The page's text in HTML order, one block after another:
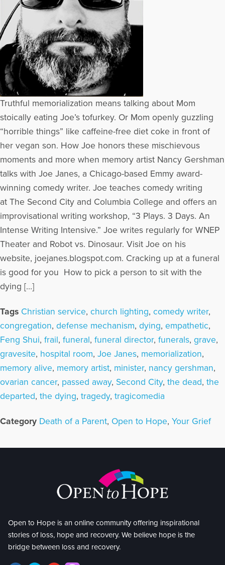
Truthful memorialization means talking about Mom
stoically eating Joe’s tofurkey. Or Mom openly guzzling
“horrible things” like caffeine-free diet coke in front of
her vegan son. How Joe honors these mischievous
moments and more when memory artist Nancy Gershman
talks with Joe Janes, a Chicago-based Emmy award-
winning comedy writer. Joe teaches comedy writing
at The Second City and Columbia College and offers an
improvisational writing workshop, “3 Plays. 3 Days. An
Intense Writing Intensive.” Joe writes regularly for WNEP
Theater and Robot vs. Dinosaur. Visit Joe on his
website, joejanes.blogspot.com. Cracking up at a funeral
is good for you How to pick a person to sit with the
dying […]
Tags Christian service, church lighting, comedy writer,
congregation, defense mechanism, dying, empathetic,
Feng Shui, frail, funeral, funeral director, funerals, grave,
gravesite, hospital room, Joe Janes, memorialization,
memory alive, memory artist, minister, nancy gershman,
ovarian cancer, passed away, Second City, the dead, the
departed, the dying, tragedy, tragicomedia
Category Death of a Parent, Open to Hope, Your Grief
Open to Hope is an online community offering inspirational
stories of loss, hope and recovery. We believe hope is the
bridge between loss and recovery.